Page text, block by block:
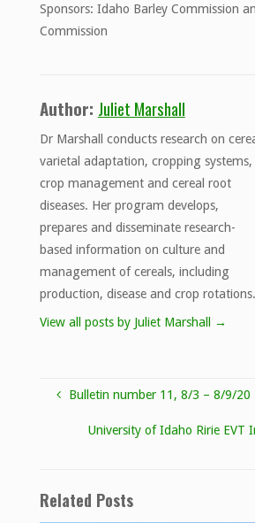
Sponsors: Idaho Barley Commission
Commission
Author: Juliet Marshall
Dr Marshall conducts research on
varietal adaptation, cropping systems,
crop management and cereal root
diseases. Her program develops,
prepares and disseminate research-
based information on culture and
management of cereals, including
production, disease and crop rotations.
View all posts by Juliet Marshall →
Bulletin number 11, 8/3 – 8/9/20
University of Idaho Ririe EVT
Related Posts